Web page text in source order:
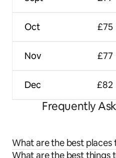
Oct
Nov
Dec
£75
£77
£82
Frequently
What are the best places
What are the best things